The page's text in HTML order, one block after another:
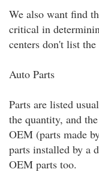
We also want find
critical in
centers don't list
Auto Parts
Parts are listed
the quantity, and
OEM (parts made
parts installed by a
OEM parts too.